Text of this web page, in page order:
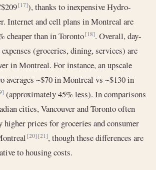
[17]), thanks to inexpensive Hydro-
Internet and cell plans in Montreal are
cheaper than in Toronto[18]. Overall, day-
(groceries, dining, services) are
in Montreal. For instance, an upscale
averages ~$70 in Montreal vs ~$130 in
(approximately 45% less). In comparisons
cities, Vancouver and Toronto often
prices for groceries and consumer
[20] [21], though these differences are
to housing costs.